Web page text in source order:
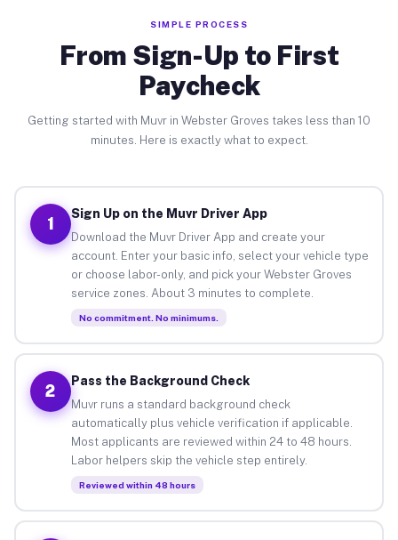
SIMPLE PROCESS
From Sign-Up to First
Paycheck
Getting started with Muvr in Webster Groves takes less than 10
minutes. Here is exactly what to expect.
1
Sign Up on the Muvr Driver App
Download the Muvr Driver App and create your
account. Enter your basic info, select your vehicle type
or choose labor-only, and pick your Webster Groves
service zones. About 3 minutes to complete.
No commitment. No minimums.
2
Pass the Background Check
Muvr runs a standard background check
automatically plus vehicle verification if applicable.
Most applicants are reviewed within 24 to 48 hours.
Labor helpers skip the vehicle step entirely.
Reviewed within 48 hours